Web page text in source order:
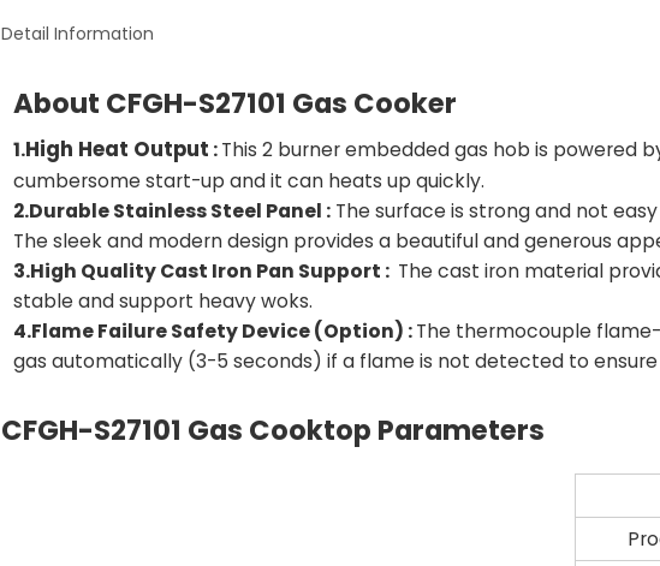
Detail Information
About CFGH-S27101 Gas Cooker
1.High Heat Output :This 2 burner embedded gas hob is powered
cumbersome start-up and it can heats up quickly.
2.Durable Stainless Steel Panel :The surface is strong and not
The sleek and modern design provides a beautiful and generous
3.High Quality Cast Iron Pan Support : The cast iron material
stable and support heavy woks.
4.Flame Failure Safety Device (Option) :The thermocouple
gas automatically (3-5 seconds) if a flame is not detected to
CFGH-S27101 Gas Cooktop Parameters